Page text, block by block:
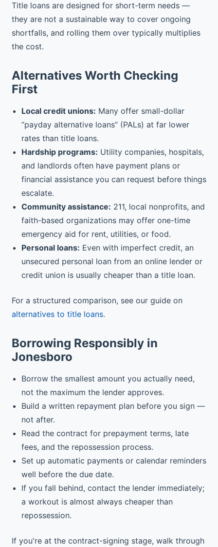
Title loans are designed for short-term needs —
they are not a sustainable way to cover ongoing
shortfalls, and rolling them over typically multiplies
the cost.
Alternatives Worth Checking
First
Local credit unions: Many offer small-dollar
“payday alternative loans” (PALs) at far lower
rates than title loans.
Hardship programs: Utility companies, hospitals,
and landlords often have payment plans or
financial assistance you can request before things
escalate.
Community assistance: 211, local nonprofits, and
faith-based organizations may offer one-time
emergency aid for rent, utilities, or food.
Personal loans: Even with imperfect credit, an
unsecured personal loan from an online lender or
credit union is usually cheaper than a title loan.
For a structured comparison, see our guide on
alternatives to title loans.
Borrowing Responsibly in
Jonesboro
Borrow the smallest amount you actually need,
not the maximum the lender approves.
Build a written repayment plan before you sign —
not after.
Read the contract for prepayment terms, late
fees, and the repossession process.
Set up automatic payments or calendar reminders
well before the due date.
If you fall behind, contact the lender immediately;
a workout is almost always cheaper than
repossession.
If you're at the contract-signing stage, walk through